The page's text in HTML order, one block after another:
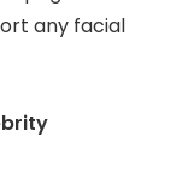
any facial